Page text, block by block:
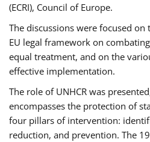
(ECRI), Council of Europe.
The discussions were focused
EU legal framework on
equal treatment, and on the
effective implementation.
The role of UNHCR was
encompasses the protection of
four pillars of intervention:
reduction, and prevention. The